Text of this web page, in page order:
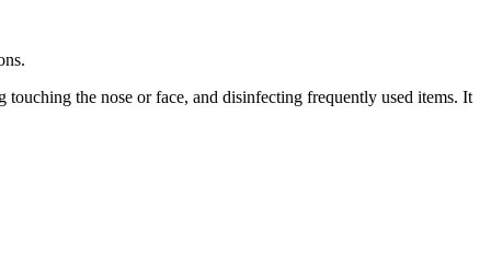
touching the nose or face, and disinfecting frequently used items. It